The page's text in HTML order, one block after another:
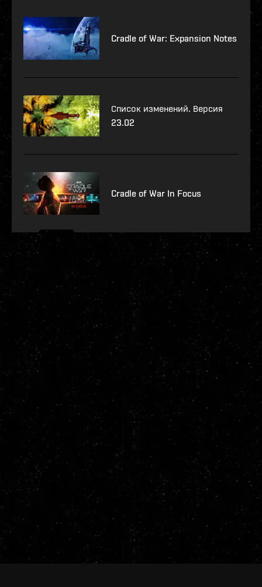
Cradle of War: Expansion Notes
Список изменений. Версия
23.02
Cradle of War In Focus